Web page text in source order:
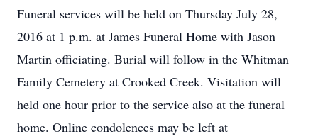
Funeral services will be held on Thursday July 28,
2016 at 1 p.m. at James Funeral Home with Jason
Martin officiating. Burial will follow in the Whitman
Family Cemetery at Crooked Creek. Visitation will
held one hour prior to the service also at the funeral
home. Online condolences may be left at